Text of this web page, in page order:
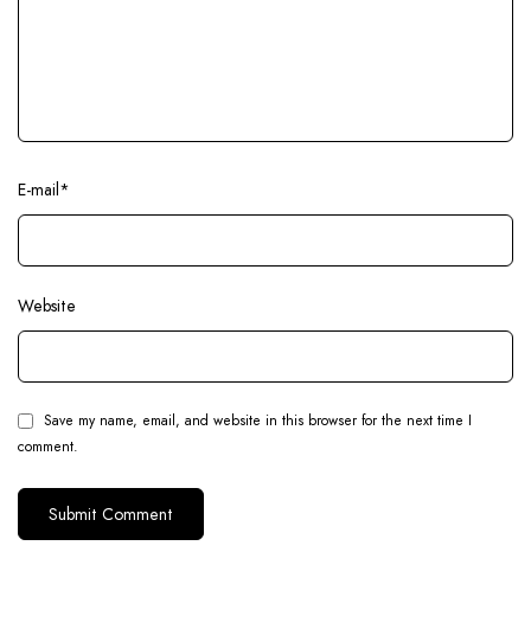
E-mail*
Website
Save my name, email, and website in this browser for the next time I
comment.